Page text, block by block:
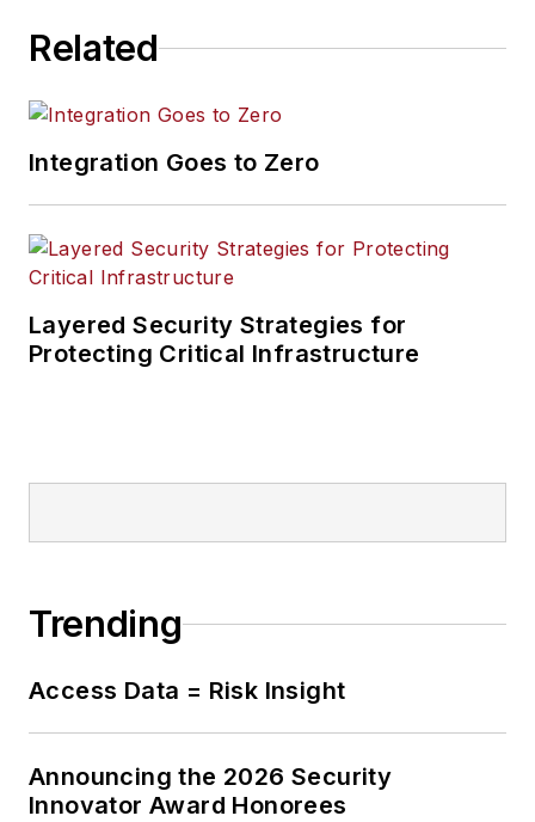
Related
Integration Goes to Zero
Layered Security Strategies for
Protecting Critical Infrastructure
Trending
Access Data = Risk Insight
Announcing the 2026 Security
Innovator Award Honorees